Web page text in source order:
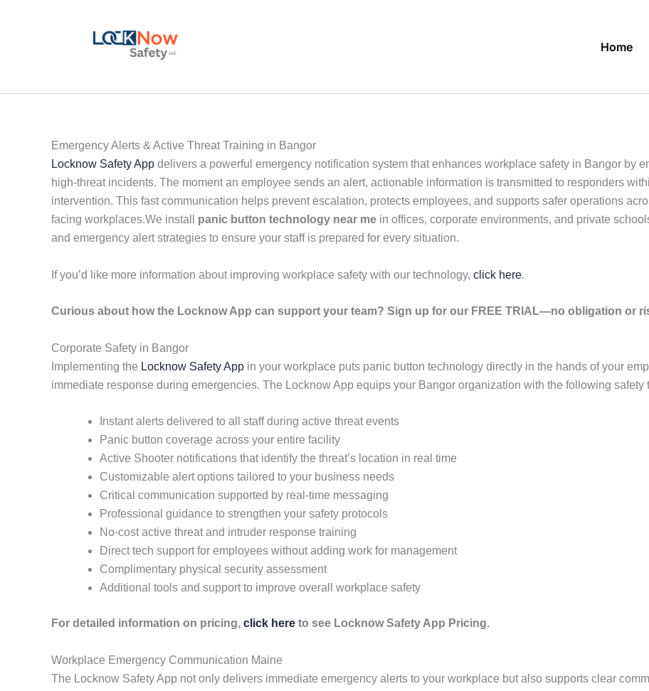
Home
Emergency Alerts & Active Threat Training in Bangor
Locknow Safety App delivers a powerful emergency notification system that enhances workplace safety in Bangor by
high-threat incidents. The moment an employee sends an alert, actionable information is transmitted to responders
intervention. This fast communication helps prevent escalation, protects employees, and supports safer operations
facing workplaces.We install panic button technology near me in offices, corporate environments, and private
and emergency alert strategies to ensure your staff is prepared for every situation.
If you’d like more information about improving workplace safety with our technology, click here.
Curious about how the Locknow App can support your team? Sign up for our FREE TRIAL—no obligation or
Corporate Safety in Bangor
Implementing the Locknow Safety App in your workplace puts panic button technology directly in the hands of your
immediate response during emergencies. The Locknow App equips your Bangor organization with the following safety
Instant alerts delivered to all staff during active threat events
Panic button coverage across your entire facility
Active Shooter notifications that identify the threat’s location in real time
Customizable alert options tailored to your business needs
Critical communication supported by real-time messaging
Professional guidance to strengthen your safety protocols
No-cost active threat and intruder response training
Direct tech support for employees without adding work for management
Complimentary physical security assessment
Additional tools and support to improve overall workplace safety
For detailed information on pricing, click here to see Locknow Safety App Pricing.
Workplace Emergency Communication Maine
The Locknow Safety App not only delivers immediate emergency alerts to your workplace but also supports clear